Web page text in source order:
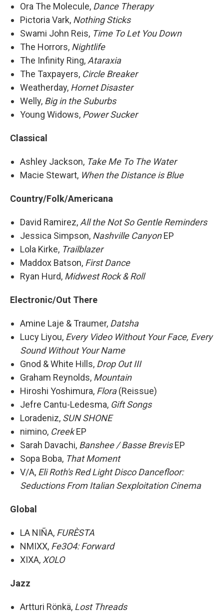
Ora The Molecule, Dance Therapy
Pictoria Vark, Nothing Sticks
Swami John Reis, Time To Let You Down
The Horrors, Nightlife
The Infinity Ring, Ataraxia
The Taxpayers, Circle Breaker
Weatherday, Hornet Disaster
Welly, Big in the Suburbs
Young Widows, Power Sucker
Classical
Ashley Jackson, Take Me To The Water
Macie Stewart, When the Distance is Blue
Country/Folk/Americana
David Ramirez, All the Not So Gentle Reminders
Jessica Simpson, Nashville CanyonEP
Lola Kirke, Trailblazer
Maddox Batson, First Dance
Ryan Hurd, Midwest Rock & Roll
Electronic/Out There
Amine Laje & Traumer, Datsha
Lucy Liyou, Every Video Without Your Face, Every
Sound Without Your Name
Gnod & White Hills, Drop Out III
Graham Reynolds, Mountain
Hiroshi Yoshimura, Flora(Reissue)
Jefre Cantu-Ledesma, Gift Songs
Loradeniz, SUN SHONE
nimino, CreekEP
Sarah Davachi, Banshee / Basse BrevisEP
Sopa Boba, That Moment
V/A, Eli Roth's Red Light Disco Dancefloor:
Seductions From Italian Sexploitation Cinema
Global
LA NIÑA, FURÈSTA
NMIXX, Fe3O4: Forward
XIXA, XOLO
Jazz
Artturi Rönkä, Lost Threads